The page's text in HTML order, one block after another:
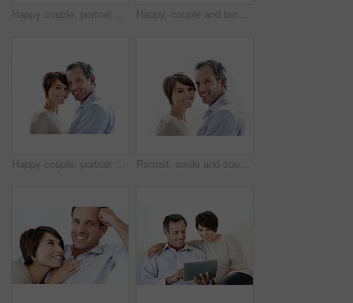
Happy couple, portrait and hug in studio, bonding and connection with partner on break and together. White background, mature man and woman with affection for spouse, embrace and relationship trust Happy, couple and browsing in house with laptop, bonding together and website for online shopping. Mature man, woman and internet in lounge with computer, ecommerce and smile for caring relationship.
Happy couple, portrait and support on break, loyalty or embrace with partner and marriage commitment. White background, mature man and woman with smile, space and connection with spouse in Canada Portrait, smile and couple relax with love, care and connection for bonding together. Happy, people or partner admiration with positive attitude, commitment and healthy relationship for stress relief